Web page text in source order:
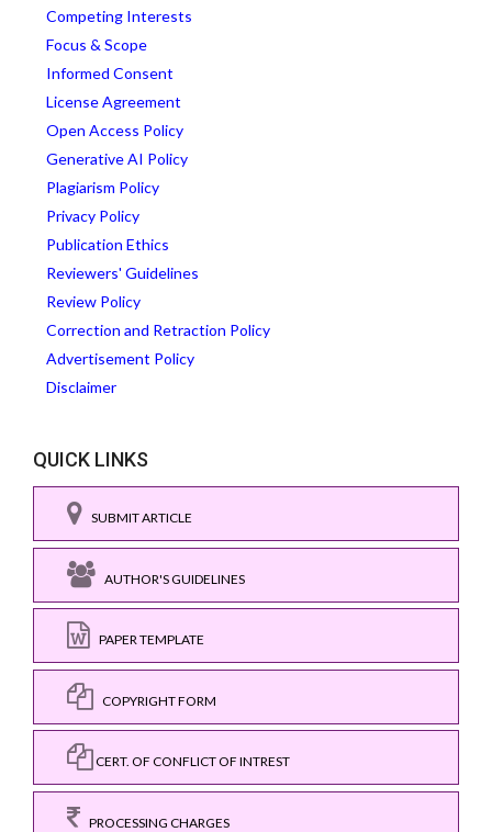
Competing Interests
Focus & Scope
Informed Consent
License Agreement
Open Access Policy
Generative AI Policy
Plagiarism Policy
Privacy Policy
Publication Ethics
Reviewers' Guidelines
Review Policy
Correction and Retraction Policy
Advertisement Policy
Disclaimer
QUICK LINKS
SUBMIT ARTICLE
AUTHOR'S GUIDELINES
PAPER TEMPLATE
COPYRIGHT FORM
CERT. OF CONFLICT OF INTREST
PROCESSING CHARGES